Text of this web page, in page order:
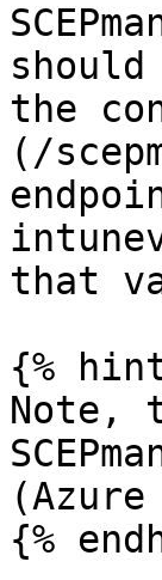
the
(/
that
{%
Note,
{%